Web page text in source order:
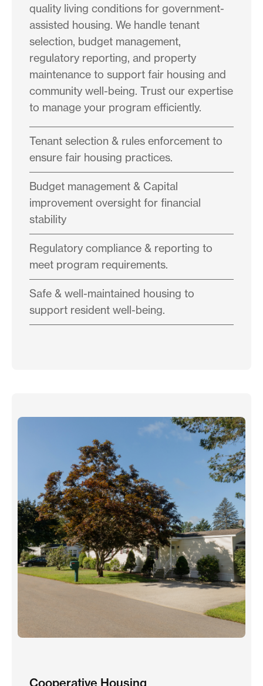
quality living conditions for government-
assisted housing. We handle tenant
selection, budget management,
regulatory reporting, and property
maintenance to support fair housing and
community well-being. Trust our expertise
to manage your program efficiently.
Tenant selection & rules enforcement to
ensure fair housing practices.
Budget management & Capital
improvement oversight for financial
stability
Regulatory compliance & reporting to
meet program requirements.
Safe & well-maintained housing to
support resident well-being.
Cooperative Housing